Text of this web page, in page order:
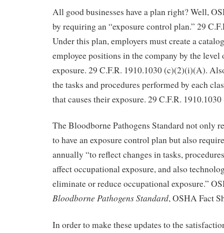
All good businesses have a plan right? Well,
by requiring an “exposure control plan.” 29
Under this plan, employers must create a
employee positions in the company by the
exposure. 29 C.F.R. 1910.1030 (c)(2)(i)(A).
the tasks and procedures performed by each
that causes their exposure. 29 C.F.R.
The Bloodborne Pathogens Standard not only
to have an exposure control plan but also
annually “to reflect changes in tasks,
affect occupational exposure, and also
eliminate or reduce occupational exposure.”
Bloodborne Pathogens Standard, OSHA Fact
In order to make these updates to the